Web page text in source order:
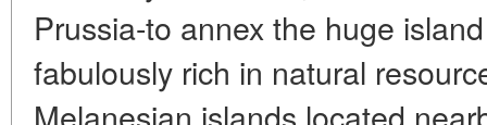
Prussia-to annex the huge
fabulously rich in natural
Melanesian islands located